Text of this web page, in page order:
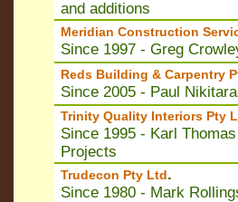
and additions
Meridian Construction
Since 1997 - Greg
Reds Building & Carpentry
Since 2005 - Paul
Trinity Quality Interiors Pty
Since 1995 - Karl
Projects
Trudecon Pty Ltd.
Since 1980 - Mark